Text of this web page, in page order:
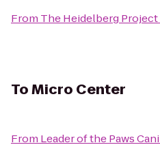
From The Heidelberg Project
ToMicro Center
From Leader of the Paws